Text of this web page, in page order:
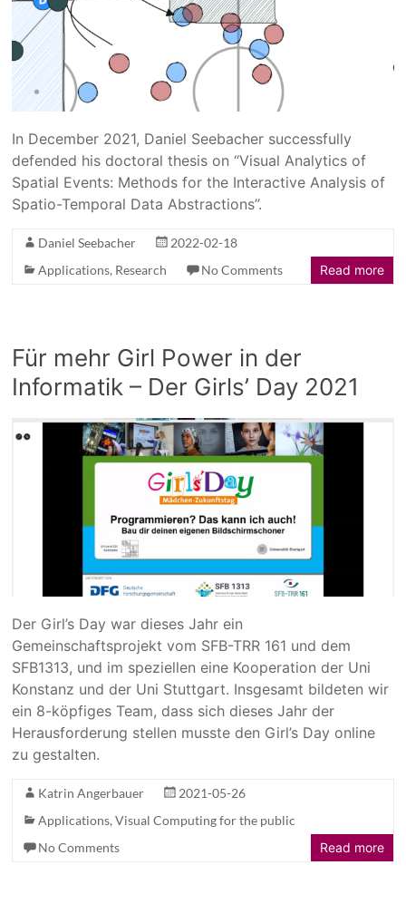
In December 2021, Daniel Seebacher successfully
defended his doctoral thesis on “Visual Analytics of
Spatial Events: Methods for the Interactive Analysis of
Spatio-Temporal Data Abstractions”.
Daniel Seebacher
2022-02-18
Applications, Research No Comments Read more
Für mehr Girl Power in der
Informatik – Der Girls’ Day 2021
Der Girl’s Day war dieses Jahr ein
Gemeinschaftsprojekt vom SFB-TRR 161 und dem
SFB1313, und im speziellen eine Kooperation der Uni
Konstanz und der Uni Stuttgart. Insgesamt bildeten wir
ein 8-köpfiges Team, dass sich dieses Jahr der
Herausforderung stellen musste den Girl’s Day online
zu gestalten.
Katrin Angerbauer
2021-05-26
Applications,Visual Computing for the public
No Comments
Read more